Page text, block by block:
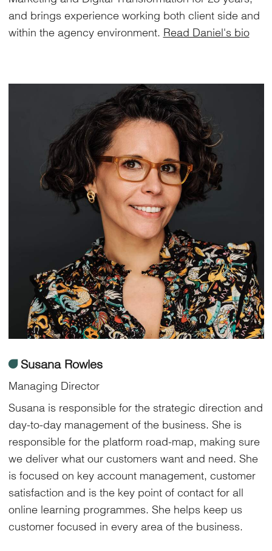
and brings experience working both client side and
within the agency environment. Read Daniel's bio
üSusana Rowles
Managing Director
Susana is responsible for the strategic direction and
day-to-day management of the business. She is
responsible for the platform road-map, making sure
we deliver what our customers want and need. She
is focused on key account management, customer
satisfaction and is the key point of contact for all
online learning programmes. She helps keep us
customer focused in every area of the business.